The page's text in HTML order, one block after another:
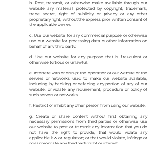
b. Post, transmit, or otherwise make available through our
website any material protected by copyright, trademark,
trade secret, right of publicity or privacy or any other
proprietary right, without the express prior written consent of
the applicable owner.
c. Use our website for any commercial purpose or otherwise
use our website for processing data or other information on
behalf of any third party.
d. Use our website for any purpose that is fraudulent or
otherwise tortious or unlawful.
e. Interfere with or disrupt the operation of our website or the
servers or networks used to make our website available,
including by hacking or defacing any portion of any of our
website; or violate any requirement, procedure or policy of
such servers or networks.
f. Restrict or inhibit any other person from using our website.
g. Create or share content without first obtaining any
necessary permissions from third parties or otherwise use
our website to post or transmit any information that you do
not have the right to provide; that would violate any
applicable law or regulation; or that would violate, infringe or
misappropriate any third party right or interest.